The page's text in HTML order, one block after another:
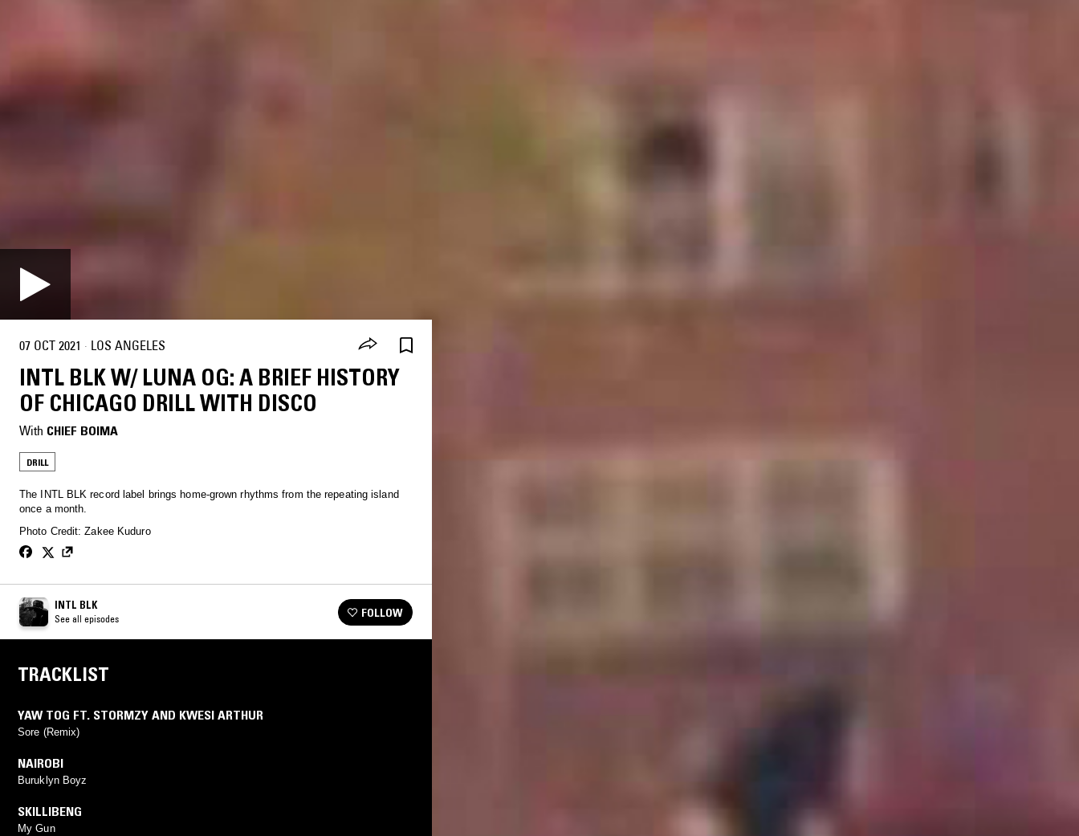
07 OCT 2021 · LOS ANGELES
INTL BLK W/ LUNA OG: A BRIEF HISTORY
OF CHICAGO DRILL WITH DISCO
With CHIEF BOIMA
DRILL
The INTL BLK record label brings home-grown rhythms from the repeating island
once a month.
Photo Credit: Zakee Kuduro
INTL BLK
See all episodes FOLLOW
TRACKLIST
YAW TOG FT. STORMZY AND KWESI ARTHUR
Sore (Remix)
NAIROBI
Buruklyn Boyz
SKILLIBENG
My Gun